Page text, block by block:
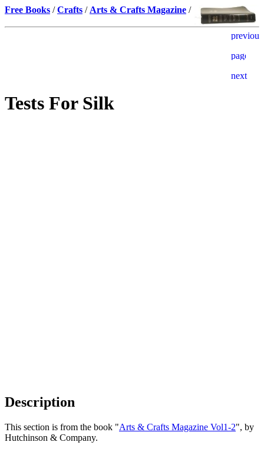
Free Books /Crafts / Arts & Crafts Magazine /
Tests For Silk
Description
This section is from the book "Arts & Crafts Magazine Vol1-2", by
Hutchinson & Company.